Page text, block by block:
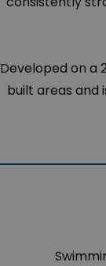
Developed on a
built areas and